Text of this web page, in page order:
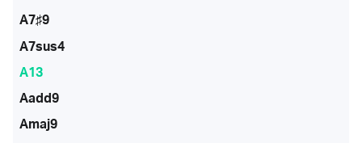
A7♯9
A7sus4
A13
Aadd9
Amaj9